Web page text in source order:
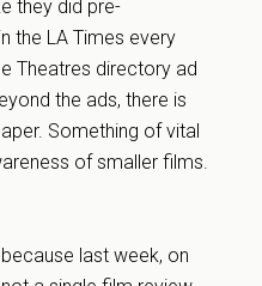
they did pre-
the LA Times every
Theatres directory ad
the ads, there is
Something of vital
of smaller films.
last week, on